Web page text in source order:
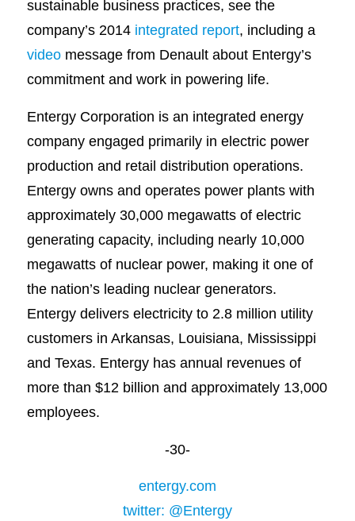
sustainable business practices, see the
company’s 2014 integrated report, including a
videomessage from Denault about Entergy’s
commitment and work in powering life.
Entergy Corporation is an integrated energy
company engaged primarily in electric power
production and retail distribution operations.
Entergy owns and operates power plants with
approximately 30,000 megawatts of electric
generating capacity, including nearly 10,000
megawatts of nuclear power, making it one of
the nation’s leading nuclear generators.
Entergy delivers electricity to 2.8 million utility
customers in Arkansas, Louisiana, Mississippi
and Texas. Entergy has annual revenues of
more than $12 billion and approximately 13,000
employees.
-30-
entergy.com
twitter: @Entergy